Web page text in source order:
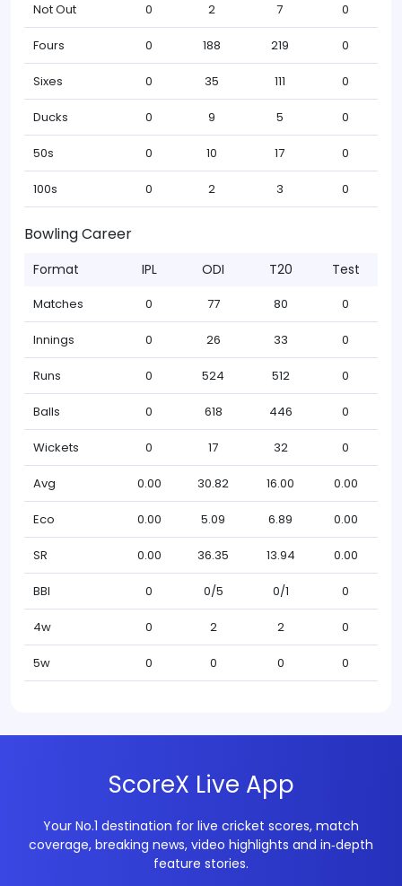
Not Out 0 2 7 0
Fours 0 188 219 0
Sixes 0 35 111 0
Ducks 0 9 5 0
50s 0 10 17 0
100s 0 2 3 0
Bowling Career
Format IPL ODI T20 Test
Matches 0 77 80 0
Innings 0 26 33 0
Runs 0 524 512 0
Balls 0 618 446 0
Wickets 0 17 32 0
Avg 0.00 30.82 16.00 0.00
Eco 0.00 5.09 6.89 0.00
SR 0.00 36.35 13.94 0.00
BBI 0 0/5 0/1 0
4w 0 2 2 0
5w 0 0 0 0
ScoreX Live App
Your No.1 destination for live cricket scores, match
coverage, breaking news, video highlights and in‑depth
feature stories.